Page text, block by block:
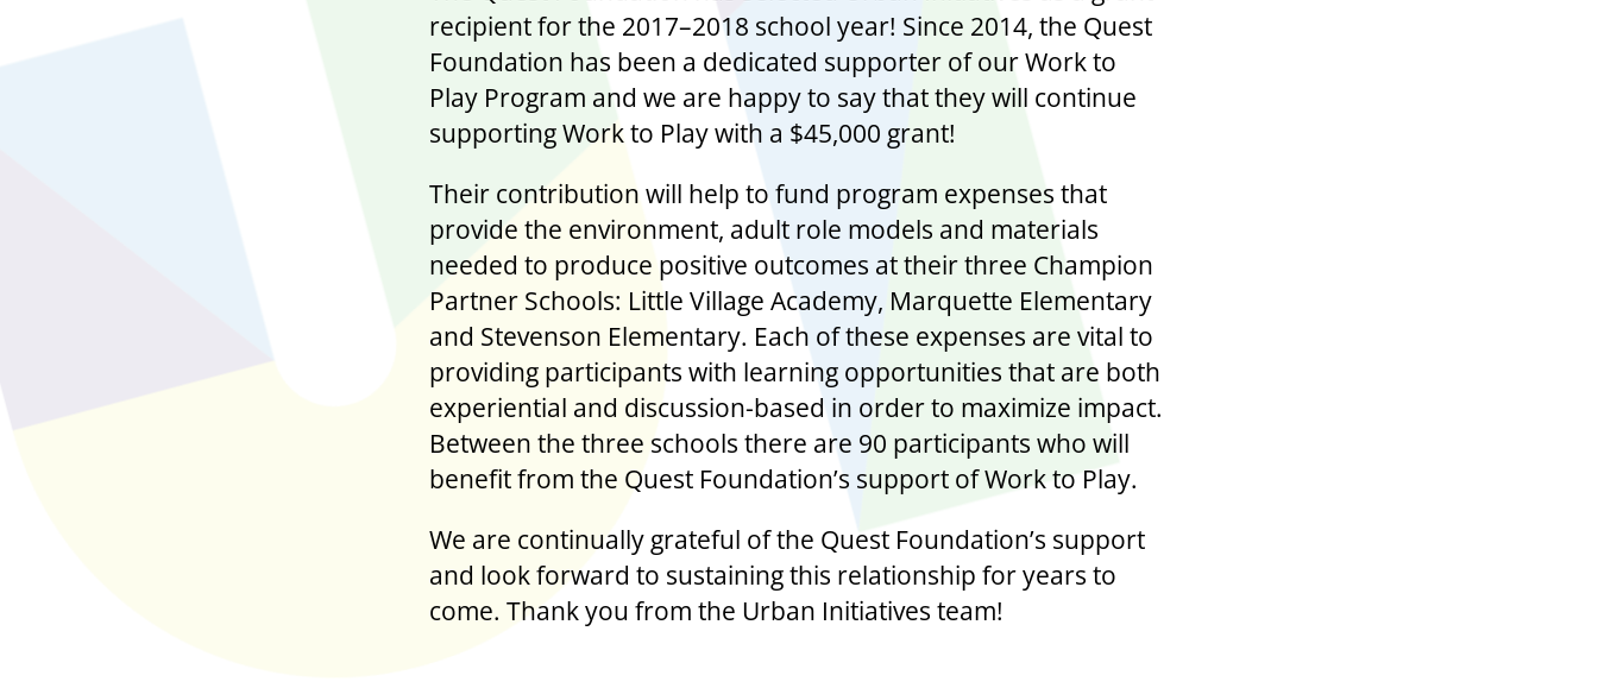
recipient for the 2017–2018 school year! Since 2014, the Quest
Foundation has been a dedicated supporter of our Work to
Play Program and we are happy to say that they will continue
supporting Work to Play with a $45,000 grant!
Their contribution will help to fund program expenses that
provide the environment, adult role models and materials
needed to produce positive outcomes at their three Champion
Partner Schools: Little Village Academy, Marquette Elementary
and Stevenson Elementary. Each of these expenses are vital to
providing participants with learning opportunities that are both
experiential and discussion-based in order to maximize impact.
Between the three schools there are 90 participants who will
benefit from the Quest Foundation’s support of Work to Play.
We are continually grateful of the Quest Foundation’s support
and look forward to sustaining this relationship for years to
come. Thank you from the Urban Initiatives team!